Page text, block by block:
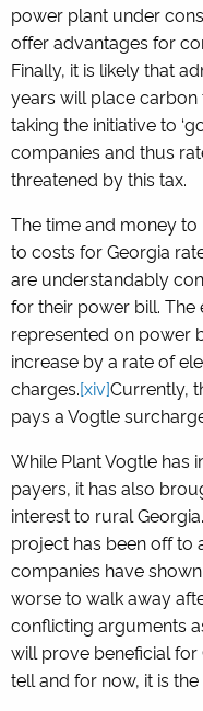
power plant under
offer advantages for
Finally, it is likely that
years will place carbon
taking the initiative to
companies and thus
threatened by this tax.
The time and money
to costs for Georgia
are understandably
for their power bill.
represented on power
increase by a rate of
charges.[xiv]Currently,
pays a Vogtle
While Plant Vogtle has
payers, it has also
interest to rural
project has been off to
companies have
worse to walk away
conflicting arguments
will prove beneficial
tell and for now, it is